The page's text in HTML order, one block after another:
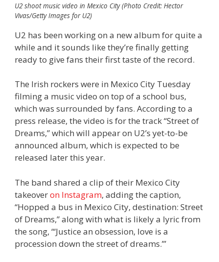
U2 shoot music video in Mexico City (Photo Credit: Hector
Vivas/Getty Images for U2)
U2 has been working on a new album for quite a
while and it sounds like they’re finally getting
ready to give fans their first taste of the record.
The Irish rockers were in Mexico City Tuesday
filming a music video on top of a school bus,
which was surrounded by fans. According to a
press release, the video is for the track “Street of
Dreams,” which will appear on U2’s yet-to-be
announced album, which is expected to be
released later this year.
The band shared a clip of their Mexico City
takeoveron Instagram, adding the caption,
“Hopped a bus in Mexico City, destination: Street
of Dreams,” along with what is likely a lyric from
the song, “‘Justice an obsession, love is a
procession down the street of dreams.’”